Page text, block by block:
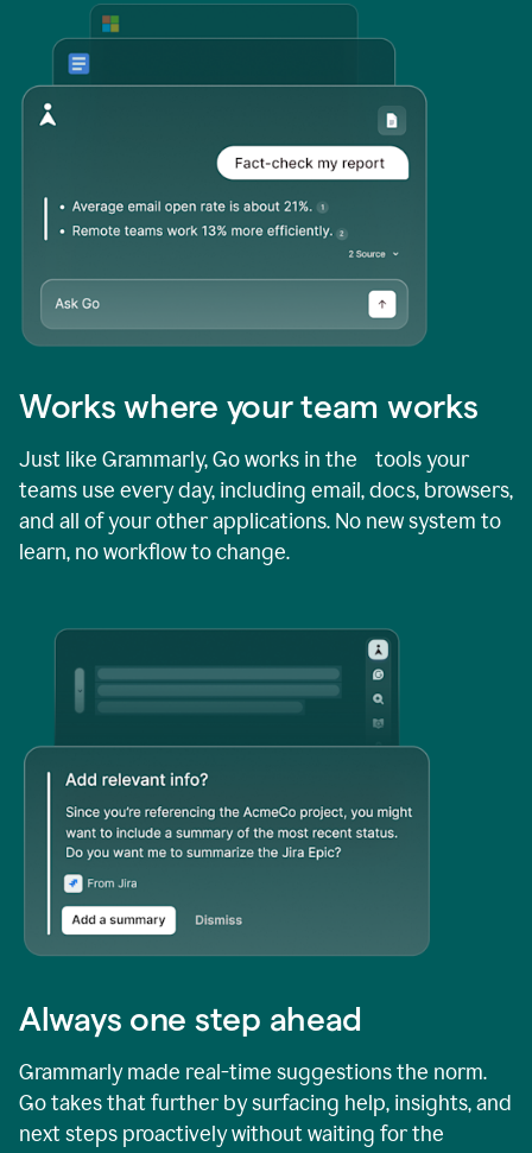
Works where your team works
Just like Grammarly, Go works in the tools your
teams use every day, including email, docs, browsers,
and all of your other applications. No new system to
learn, no workflow to change.
Always one step ahead
Grammarly made real-time suggestions the norm.
Go takes that further by surfacing help, insights, and
next steps proactively without waiting for the